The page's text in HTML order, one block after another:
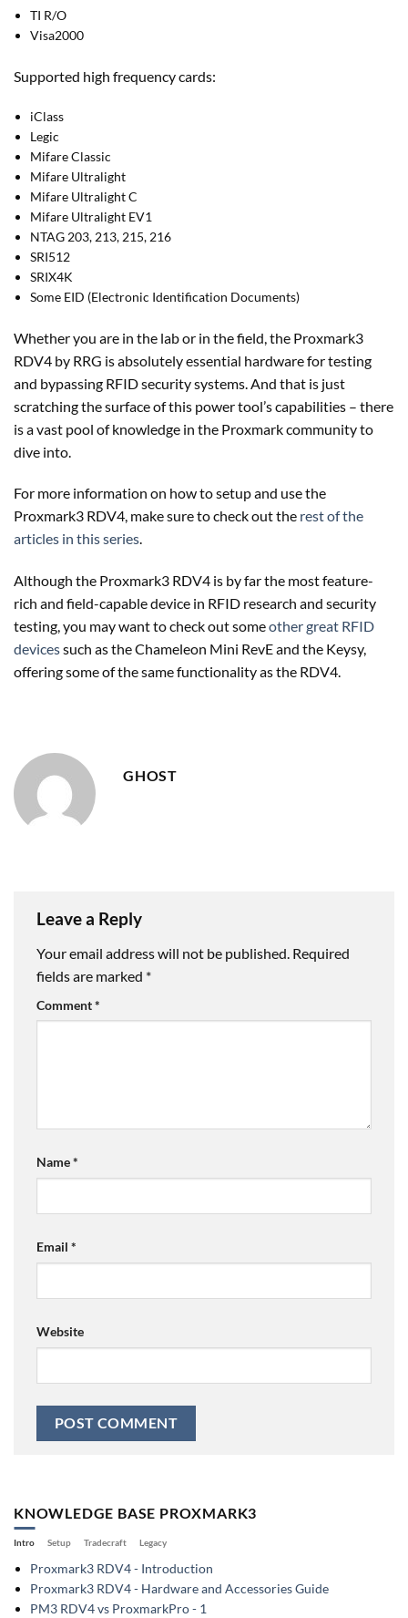
TI R/O
Visa2000
Supported high frequency cards:
iClass
Legic
Mifare Classic
Mifare Ultralight
Mifare Ultralight C
Mifare Ultralight EV1
NTAG 203, 213, 215, 216
SRI512
SRIX4K
Some EID (Electronic Identification Documents)
Whether you are in the lab or in the field, the Proxmark3
RDV4 by RRG is absolutely essential hardware for testing
and bypassing RFID security systems. And that is just
scratching the surface of this power tool’s capabilities – there
is a vast pool of knowledge in the Proxmark community to
dive into.
For more information on how to setup and use the
Proxmark3 RDV4, make sure to check out the rest of the
articles in this series.
Although the Proxmark3 RDV4 is by far the most feature-
rich and field-capable device in RFID research and security
testing, you may want to check out someother great RFID
devicessuch as the Chameleon Mini RevE and the Keysy,
offering some of the same functionality as the RDV4.
GHOST
Leave a Reply
Your email address will not be published. Required
fields are marked *
Comment*
Name*
Email *
Website
KNOWLEDGE BASE PROXMARK3
Intro Setup Tradecraft Legacy
Proxmark3 RDV4 - Introduction
Proxmark3 RDV4 - Hardware and Accessories Guide
PM3 RDV4 vs ProxmarkPro - 1